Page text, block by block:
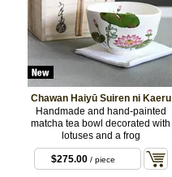
Chawan Haiyū Suiren ni Kaeru
Handmade and hand-painted
matcha tea bowl decorated with
lotuses and a frog
$275.00 / piece